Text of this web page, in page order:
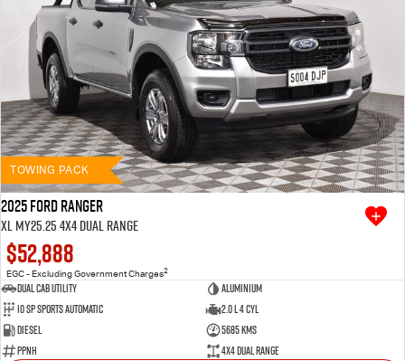
TOWING PACK
2025 Ford Ranger
XL MY25.25 4X4 Dual Range
$52,888
EGC - Excluding Government Charges2
Dual Cab Utility
Aluminium
10 SP Sports Automatic
2.0 L 4 Cyl
Diesel
5685 Kms
PPNH
4X4 Dual Range